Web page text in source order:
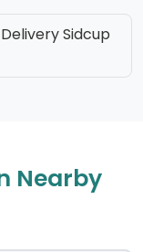
Sidcup
Nearby